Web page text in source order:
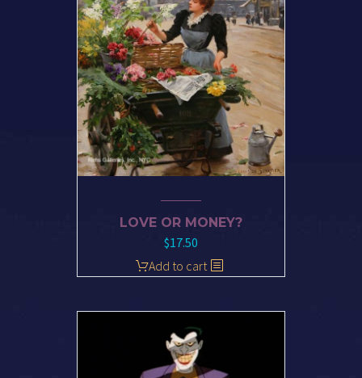
LOVE OR MONEY?
$17.50
Add to cart